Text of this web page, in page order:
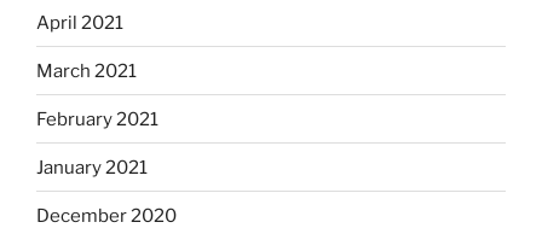
April 2021
March 2021
February 2021
January 2021
December 2020